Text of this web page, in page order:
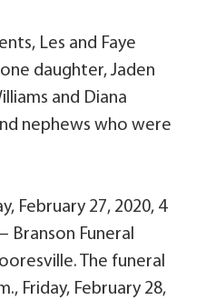
Les and Faye
daughter, Jaden
and Diana
nephews who were
February 27, 2020, 4
Branson Funeral
The funeral
Friday, February 28,